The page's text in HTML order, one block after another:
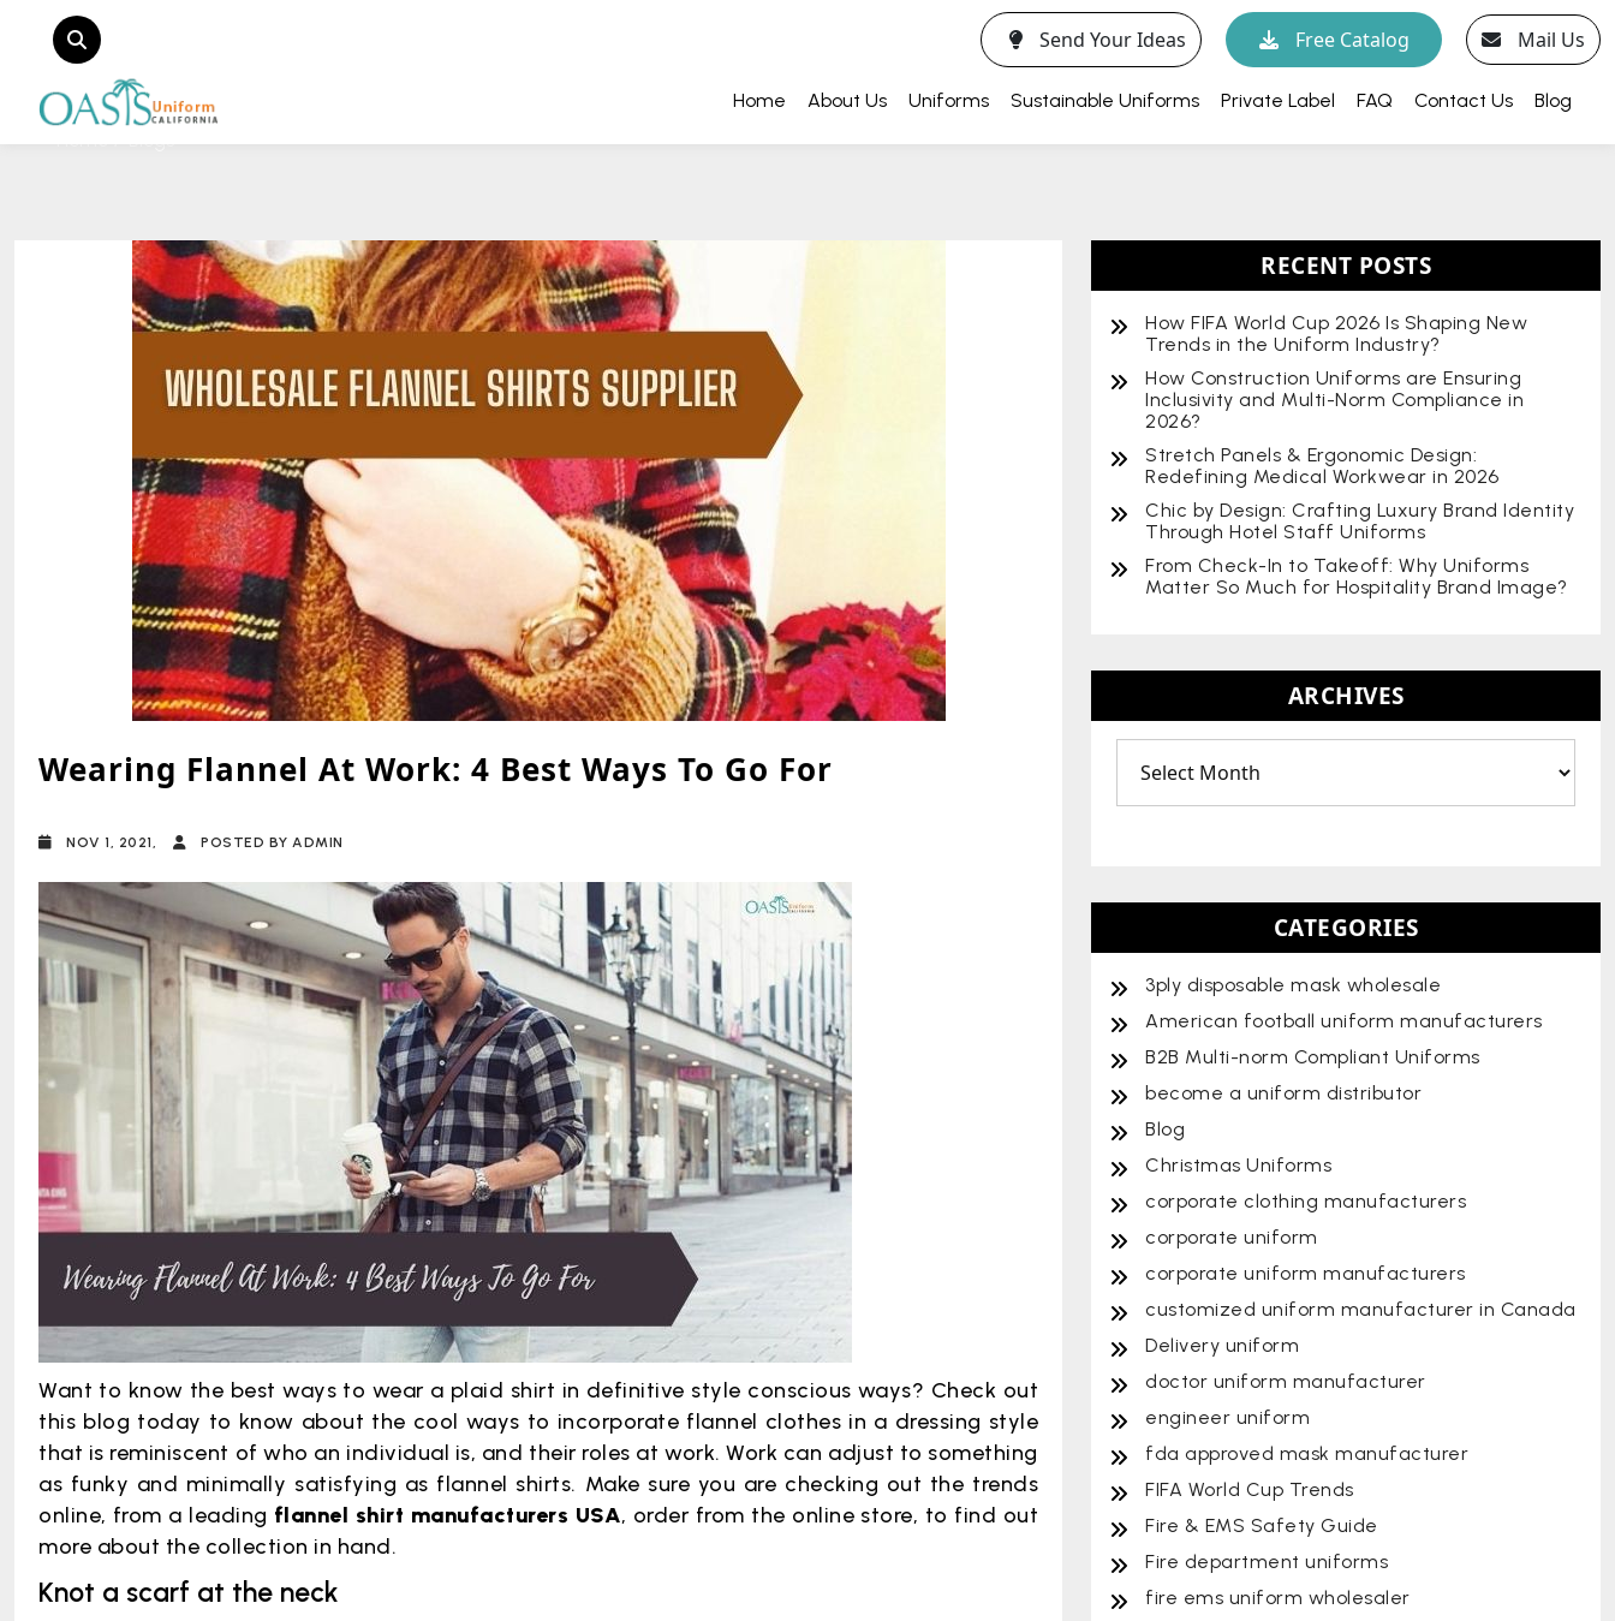
Send Your Ideas Free Catalog Mail Us
Home About Us Uniforms Sustainable Uniforms Private Label FAQ Contact Us
Blog
Home
Blogs
Wearing Flannel At Work: 4 Best Ways To Go For
NOV 1, 2021, POSTED BY ADMIN
Want to know the best ways to wear a plaid shirt in definitive style conscious ways? Check out
this blog today to know about the cool ways to incorporate flannel clothes in a dressing style
that is reminiscent of who an individual is, and their roles at work. Work can adjust to something
as funky and minimally satisfying as flannel shirts. Make sure you are checking out the trends
online, from a leading flannel shirt manufacturers USA, order from the online store, to find out
more about the collection in hand.
Knot a scarf at the neck
RECENT POSTS
How FIFA World Cup 2026 Is Shaping New
Trends in the Uniform Industry?
How Construction Uniforms are Ensuring
Inclusivity and Multi-Norm Compliance in
2026?
Stretch Panels & Ergonomic Design:
Redefining Medical Workwear in 2026
Chic by Design: Crafting Luxury Brand Identity
Through Hotel Staff Uniforms
From Check-In to Takeoff: Why Uniforms
Matter So Much for Hospitality Brand Image?
ARCHIVES
CATEGORIES
3ply disposable mask wholesale
American football uniform manufacturers
B2B Multi-norm Compliant Uniforms
become a uniform distributor
Blog
Christmas Uniforms
corporate clothing manufacturers
corporate uniform
corporate uniform manufacturers
customized uniform manufacturer in Canada
Delivery uniform
doctor uniform manufacturer
engineer uniform
fda approved mask manufacturer
FIFA World Cup Trends
Fire & EMS Safety Guide
Fire department uniforms
fire ems uniform wholesaler